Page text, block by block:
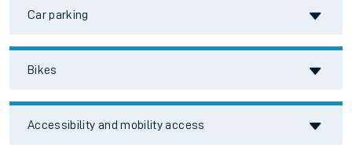
Car parking
Bikes
Accessibility and mobility access